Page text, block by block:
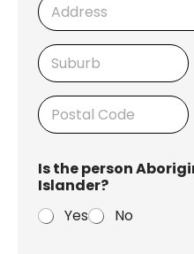
he
r
r
1
Is the person
Islander?
Yes
No